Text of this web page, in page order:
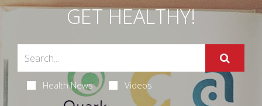
GET HEALTHY!
Health News Videos